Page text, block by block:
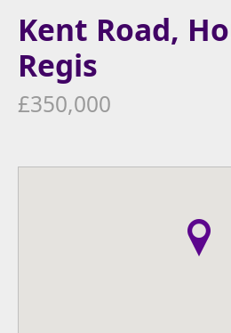
Kent Road,
Regis
£350,000